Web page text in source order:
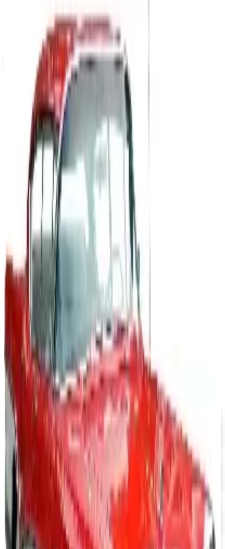
nor is it valid toward previously purchased merchandise.
View Catalog
MASSAGE TOOLS 2026 CATALOG
Coupons, news & more
The History of General Motors: From 1908 to a Lean
A 2026 look at General Motors: founded in 1908 by
William Durant, restructured in 2009, and now
navigating EVs, the Cruise shutdown, and a renewed
focus on trucks.
Business & Finance
What Happened to the Newport News Catalog? Is the
Brand Still Around in 2026?
The Newport News print catalog has been quiet for
years, and parent company Bluestem Brands completed
its wind-down in late 2025. Here is the brand's status
as of 2026 and the four
MASSAGE TOOLS 2026 CATALOG 2026
Coupon codes
FREE SHIPPING
Aroma Naturals - Wholesale
Free Catalog
Positive Promos B2B
Free Catalog
abc distributing 2026 Catalog
Free Catalog
FREE SHIPPING
Office Depot ® 2026 Catalog